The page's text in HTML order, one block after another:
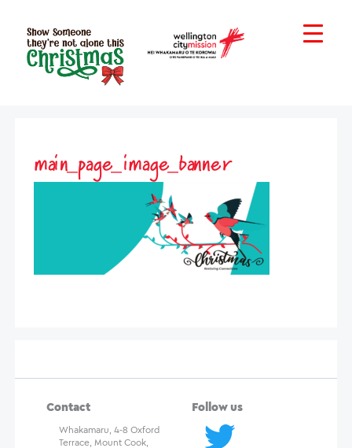
main_page_image_banner
Contact
Whakamaru, 4-8 Oxford
Terrace, Mount Cook,
Follow us